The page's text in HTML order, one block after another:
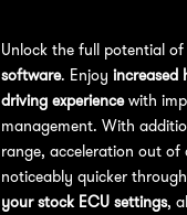
Unlock the full potential
software. Enjoy increased
driving experiencewith
management. With
range, acceleration out of
noticeably quicker
your stock ECU settings,